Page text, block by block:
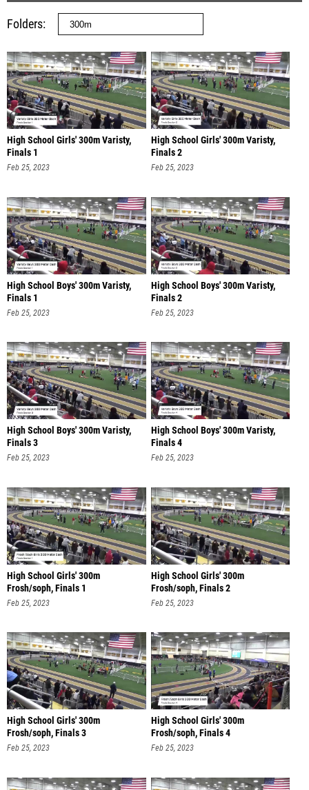
Folders
High School Girls' 300m Varisty,
Finals 1
Feb 25, 2023
High School Girls' 300m Varisty,
Finals 2
Feb 25, 2023
High School Boys' 300m Varisty,
Finals 1
Feb 25, 2023
High School Boys' 300m Varisty,
Finals 2
Feb 25, 2023
High School Boys' 300m Varisty,
Finals 3
Feb 25, 2023
High School Boys' 300m Varisty,
Finals 4
Feb 25, 2023
High School Girls' 300m
Frosh/soph, Finals 1
Feb 25, 2023
High School Girls' 300m
Frosh/soph, Finals 2
Feb 25, 2023
High School Girls' 300m
Frosh/soph, Finals 3
Feb 25, 2023
High School Girls' 300m
Frosh/soph, Finals 4
Feb 25, 2023